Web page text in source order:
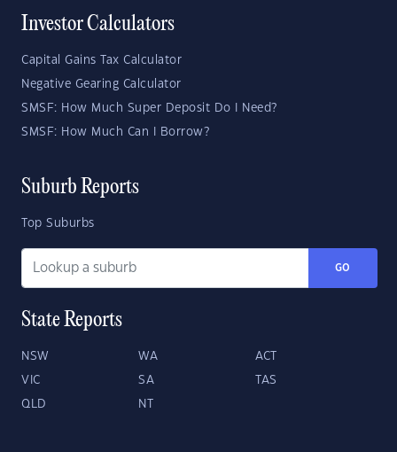
Investor Calculators
Capital Gains Tax Calculator
Negative Gearing Calculator
SMSF: How Much Super Deposit Do I Need?
SMSF: How Much Can I Borrow?
Suburb Reports
Top Suburbs
GO
State Reports
NSW WA ACT
VIC SA TAS
QLD NT